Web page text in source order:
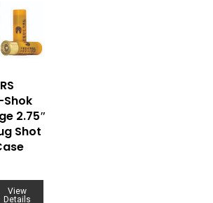
2.75″
Shot
View
Details